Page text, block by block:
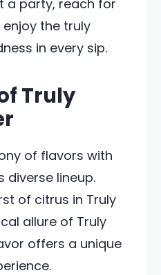
a party, reach for
the truly
in every sip.
Truly
of flavors with
diverse lineup.
of citrus in Truly
allure of Truly
offers a unique